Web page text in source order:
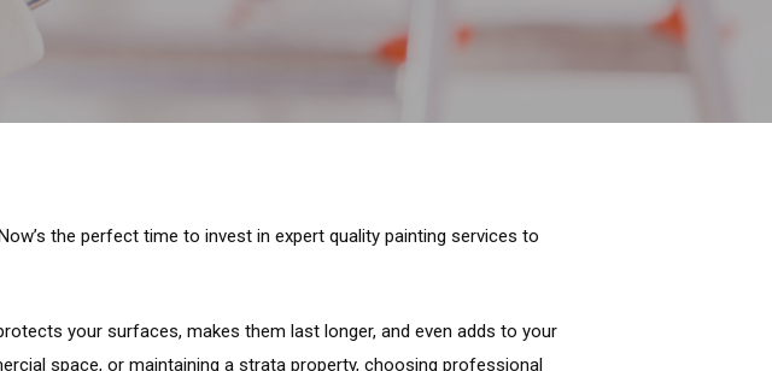
the perfect time to invest in expert quality painting services to
your surfaces, makes them last longer, and even adds to your
space, or maintaining a strata property, choosing professional